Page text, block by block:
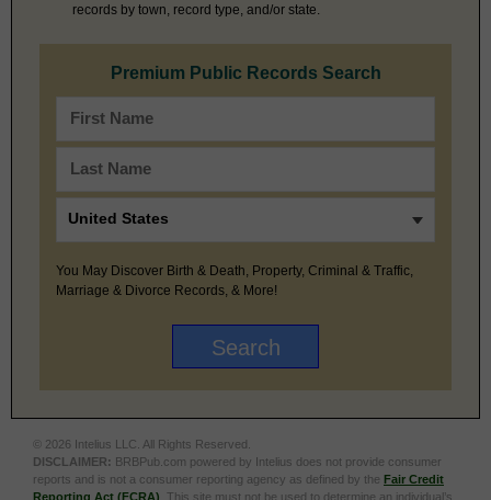
records by town, record type, and/or state.
Premium Public Records Search
You May Discover Birth & Death, Property, Criminal & Traffic,
Marriage & Divorce Records, & More!
© 2026 Intelius LLC. All Rights Reserved.
DISCLAIMER: BRBPub.com powered by Intelius does not provide consumer
reports and is not a consumer reporting agency as defined by the Fair Credit
Reporting Act (FCRA) . This site must not be used to determine an individual’s